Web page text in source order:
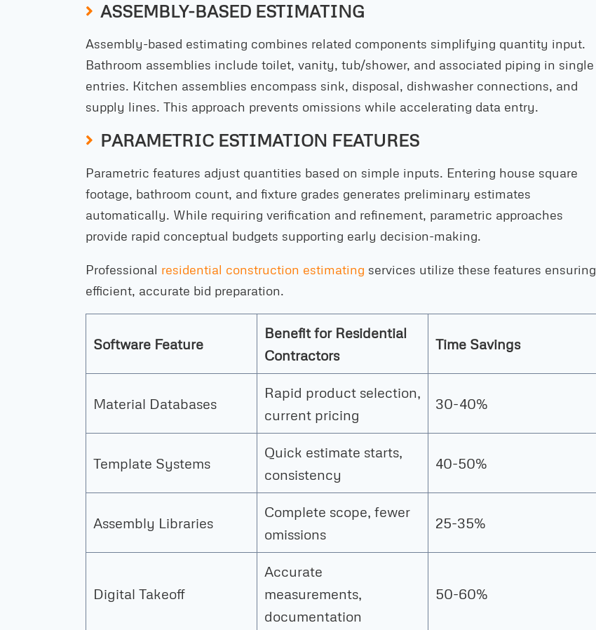
ASSEMBLY-BASED ESTIMATING
Assembly-based estimating combines related components simplifying quantity input.
Bathroom assemblies include toilet, vanity, tub/shower, and associated piping in single
entries. Kitchen assemblies encompass sink, disposal, dishwasher connections, and
supply lines. This approach prevents omissions while accelerating data entry.
PARAMETRIC ESTIMATION FEATURES
Parametric features adjust quantities based on simple inputs. Entering house square
footage, bathroom count, and fixture grades generates preliminary estimates
automatically. While requiring verification and refinement, parametric approaches
provide rapid conceptual budgets supporting early decision-making.
Professional residential construction estimating services utilize these features ensuring
efficient, accurate bid preparation.
Software Feature
Benefit for Residential
Contractors
Time Savings
Material Databases
Rapid product selection,
current pricing
30-40%
Template Systems
Quick estimate starts,
consistency
40-50%
Assembly Libraries
Complete scope, fewer
omissions
25-35%
Digital Takeoff
Accurate
measurements,
documentation
50-60%